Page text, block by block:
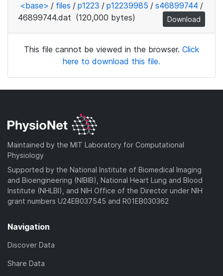
<base> / files / p1223 / p12239985 / s46899744 /
46899744.dat (120,000 bytes) Download
This file cannot be viewed in the browser. Click
here to download this file.
Maintained by the MIT Laboratory for Computational
Physiology
Supported by the National Institute of Biomedical Imaging
and Bioengineering (NIBIB), National Heart Lung and Blood
Institute (NHLBI), and NIH Office of the Director under NIH
grant numbers U24EB037545 and R01EB030362
Navigation
Discover Data
Share Data